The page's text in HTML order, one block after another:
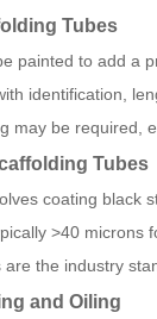
Tubes
painted to add a
identification,
may be required,
Tubes
coating black
>40 microns
the industry
and Oiling